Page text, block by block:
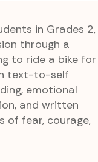
in Grades 2,
through a
to ride a bike for
text-to-self
emotional
and written
of fear, courage,